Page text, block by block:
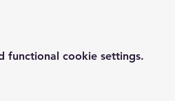
functional cookie settings.